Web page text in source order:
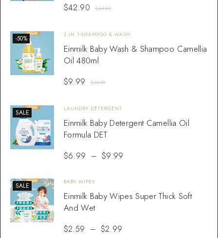
$49.90
$42.90
-50% 2 IN 1-SHAMPOO & WASH
Einmilk Baby Wash & Shampoo Camellia
Oil 480ml
$19.99
$9.99
SALE LAUNDRY DETERGENT
Einmilk Baby Detergent Camellia Oil
Formula DET
$6.99 – $9.99
SALE BABY WIPES
Einmilk Baby Wipes Super Thick Soft
And Wet
$2.59 – $2.99